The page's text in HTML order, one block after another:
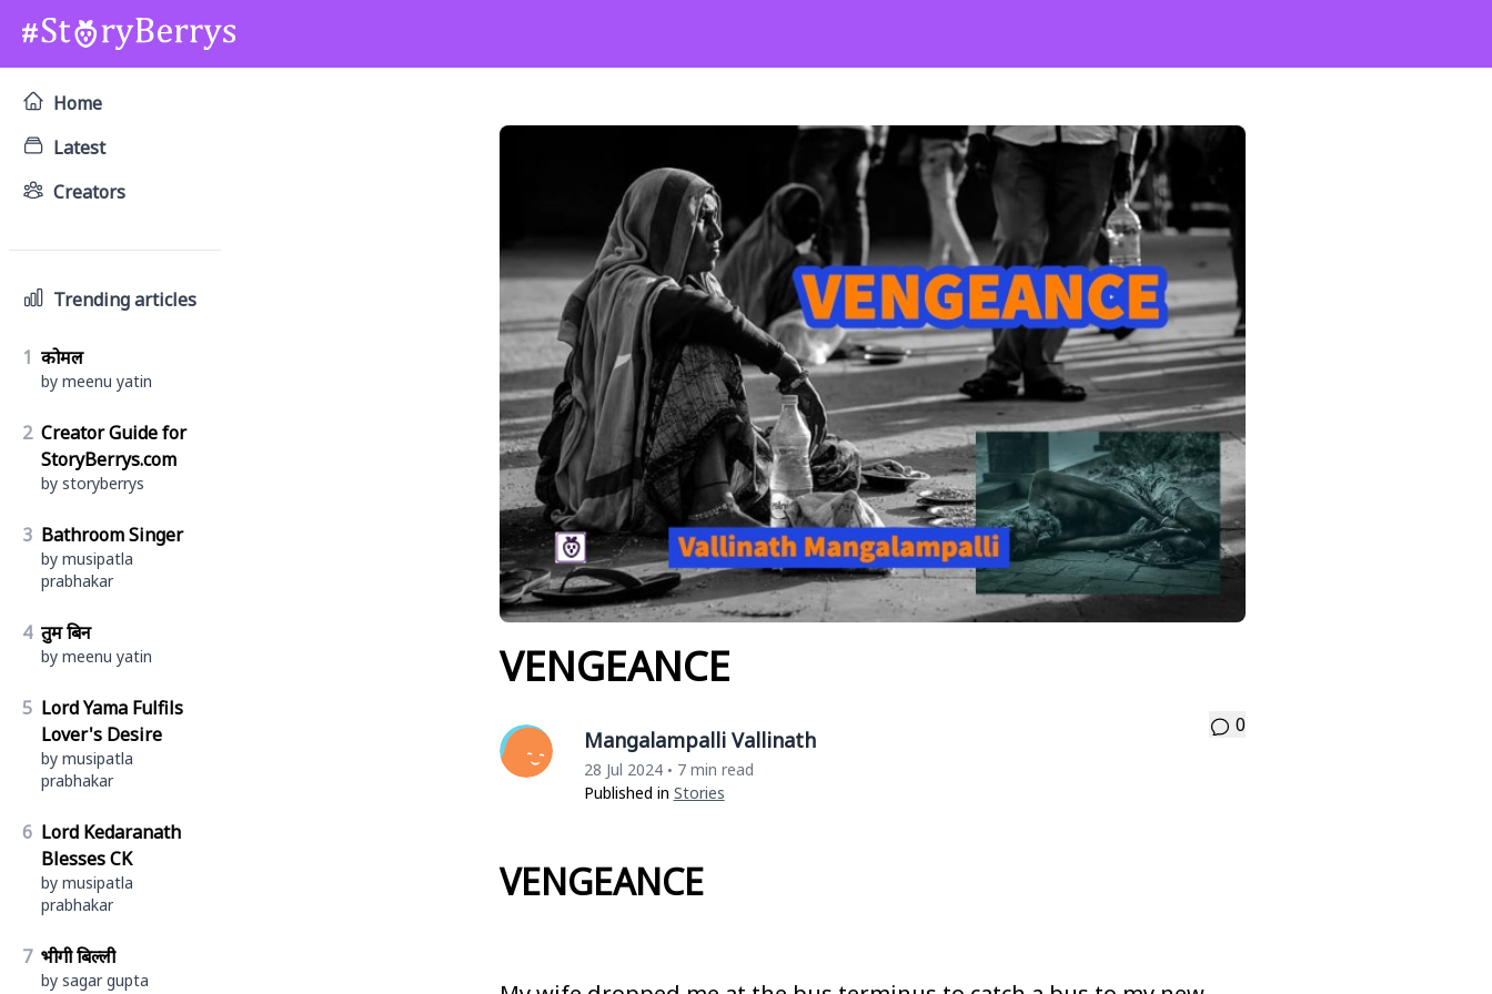
Home
Latest
Creators
Trending articles
1 कोमल
by meenu yatin
2 Creator Guide for
StoryBerrys.com
by storyberrys
3 Bathroom Singer
by musipatla
prabhakar
4 तुम बिन
by meenu yatin
5 Lord Yama Fulfils
Lover's Desire
by musipatla
prabhakar
6 Lord Kedaranath
Blesses CK
by musipatla
prabhakar
7 भीगी बिल्ली
by sagar gupta
VENGEANCE
Mangalampalli Vallinath
28 Jul 2024 • 7 min read
Published in Stories
0
VENGEANCE